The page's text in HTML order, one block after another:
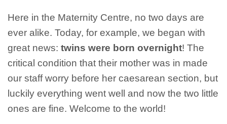
Here in the Maternity Centre, no two days are
ever alike. Today, for example, we began with
great news: twins were born overnight! The
critical condition that their mother was in made
our staff worry before her caesarean section, but
luckily everything went well and now the two little
ones are fine. Welcome to the world!